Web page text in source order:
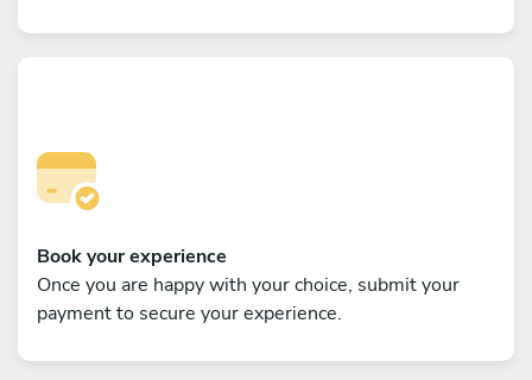
Book your experience
Once you are happy with your choice, submit your
payment to secure your experience.